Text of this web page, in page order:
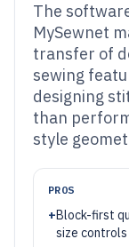
The
MySewnet
transfer of
sewing
designing
than
style
PROS
+Block-first
size controls